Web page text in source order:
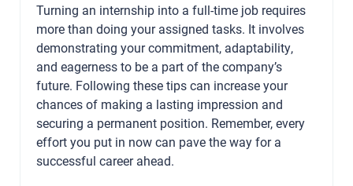
Turning an internship into a full-time job requires
more than doing your assigned tasks. It involves
demonstrating your commitment, adaptability,
and eagerness to be a part of the company’s
future. Following these tips can increase your
chances of making a lasting impression and
securing a permanent position. Remember, every
effort you put in now can pave the way for a
successful career ahead.